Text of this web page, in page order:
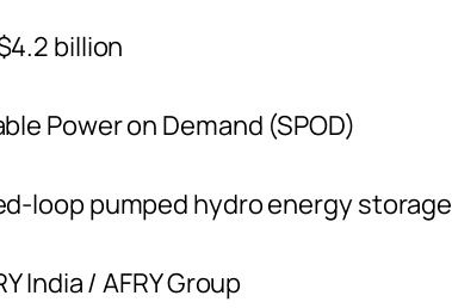
billion
Power on Demand (SPOD)
loop pumped hydro energy storage
India / AFRY Group